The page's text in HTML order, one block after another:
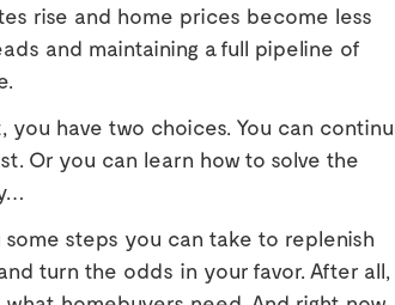
rise and home prices become less
and maintaining a full pipeline of
have two choices. You can
Or you can learn how to solve the
steps you can take to replenish
turn the odds in your favor. After all,